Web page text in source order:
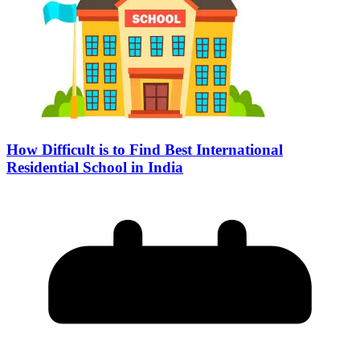
How Difficult is to Find Best International
Residential School in India